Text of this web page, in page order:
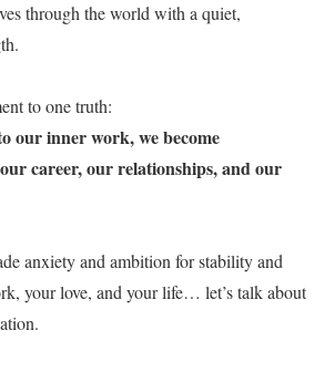
through the world with a quiet,
to one truth:
our inner work, we become
career, our relationships, and our
anxiety and ambition for stability and
your love, and your life… let’s talk about